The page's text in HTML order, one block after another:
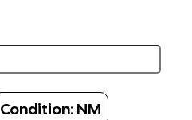
Condition: NM